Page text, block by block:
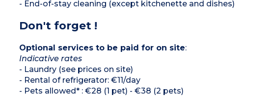
- End-of-stay cleaning (except kitchenette and dishes)
Don't forget !
Optional services to be paid for on site:
Indicative rates
- Laundry (see prices on site)
- Rental of refrigerator: €11/day
- Pets allowed* : €28 (1 pet) - €38 (2 pets)